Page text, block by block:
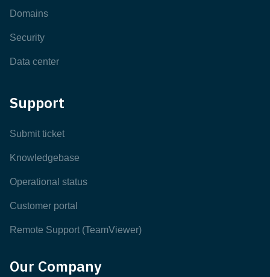
Domains
Security
Data center
Support
Submit ticket
Knowledgebase
Operational status
Customer portal
Remote Support (TeamViewer)
Our Company